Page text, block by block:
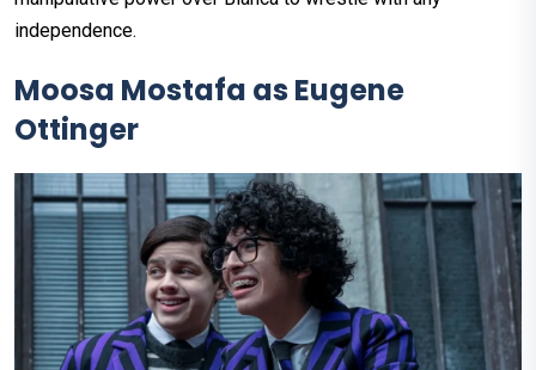
independence.
Moosa Mostafa as Eugene
Ottinger